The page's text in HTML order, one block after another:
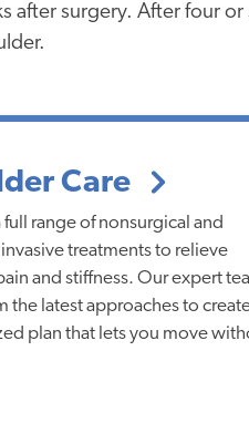
after surgery. After four
Care
full range of nonsurgical and
treatments to relieve
and stiffness. Our expert
the latest approaches to
plan that lets you move